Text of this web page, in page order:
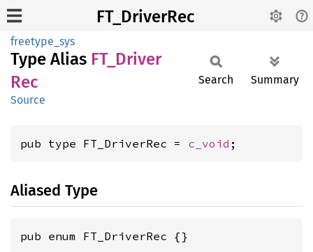
FT_DriverRec
freetype_sys
Type Alias FT_ Driver
Rec
Source
Search Summary
pub type FT_DriverRec = c_void ;
Aliased Type
pub enum FT_DriverRec {}